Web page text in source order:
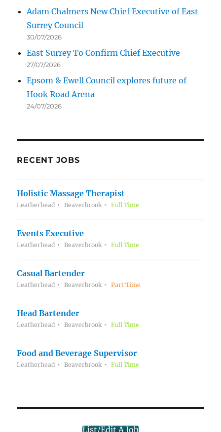
Adam Chalmers New Chief Executive of East
Surrey Council
30/07/2026
East Surrey To Confirm Chief Executive
27/07/2026
Epsom & Ewell Council explores future of
Hook Road Arena
24/07/2026
RECENT JOBS
Holistic Massage Therapist
Leatherhead Beaverbrook Full Time
Events Executive
Leatherhead Beaverbrook Full Time
Casual Bartender
Leatherhead Beaverbrook Part Time
Head Bartender
Leatherhead Beaverbrook Full Time
Food and Beverage Supervisor
Leatherhead Beaverbrook Full Time
List/Edit A Job